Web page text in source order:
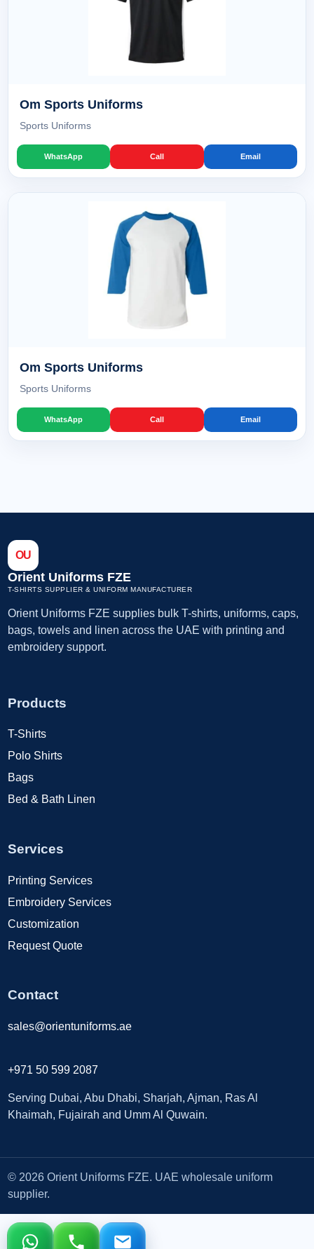
Om Sports Uniforms
Sports Uniforms
WhatsApp Call Email
Om Sports Uniforms
Sports Uniforms
WhatsApp Call Email
OU
Orient Uniforms FZE
T-SHIRTS SUPPLIER & UNIFORM MANUFACTURER
Orient Uniforms FZE supplies bulk T-shirts, uniforms, caps,
bags, towels and linen across the UAE with printing and
embroidery support.
Products
T-Shirts
Polo Shirts
Bags
Bed & Bath Linen
Services
Printing Services
Embroidery Services
Customization
Request Quote
Contact
sales@orientuniforms.ae
+971 50 599 2087
Serving Dubai, Abu Dhabi, Sharjah, Ajman, Ras Al
Khaimah, Fujairah and Umm Al Quwain.
© 2026 Orient Uniforms FZE. UAE wholesale uniform
supplier.